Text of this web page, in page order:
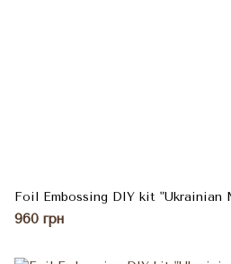
Foil Embossing DIY kit "Ukrainian
960 грн